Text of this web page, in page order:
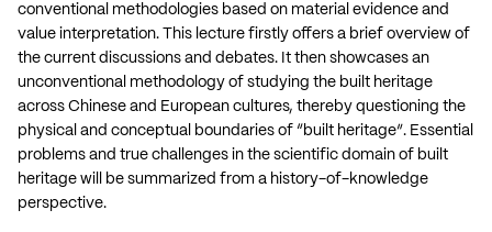
conventional methodologies based on material evidence and
value interpretation. This lecture firstly offers a brief overview of
the current discussions and debates. It then showcases an
unconventional methodology of studying the built heritage
across Chinese and European cultures, thereby questioning the
physical and conceptual boundaries of “built heritage”. Essential
problems and true challenges in the scientific domain of built
heritage will be summarized from a history-of-knowledge
perspective.